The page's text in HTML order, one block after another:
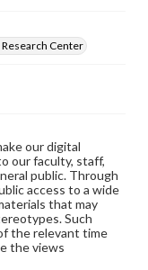
Center
our digital
our faculty, staff,
public. Through
access to a wide
that may
Such
the relevant time
the views